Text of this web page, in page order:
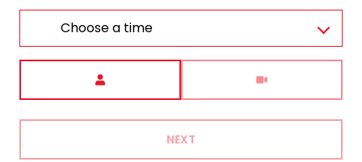
Choose a time
NEXT